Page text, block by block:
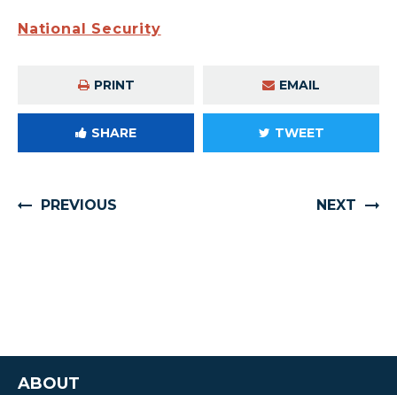
National Security
PRINT EMAIL
SHARE TWEET
PREVIOUS NEXT
ABOUT